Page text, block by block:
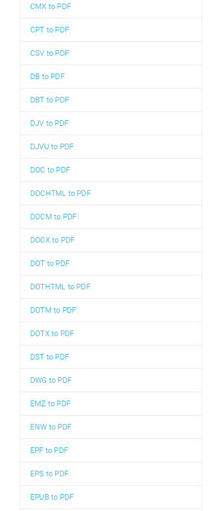
CMX to PDF
CPT to PDF
CSV to PDF
DB to PDF
DBT to PDF
DJV to PDF
DJVU to PDF
DOC to PDF
DOCHTML to PDF
DOCM to PDF
DOCX to PDF
DOT to PDF
DOTHTML to PDF
DOTM to PDF
DOTX to PDF
DST to PDF
DWG to PDF
EMZ to PDF
ENW to PDF
EPF to PDF
EPS to PDF
EPUB to PDF